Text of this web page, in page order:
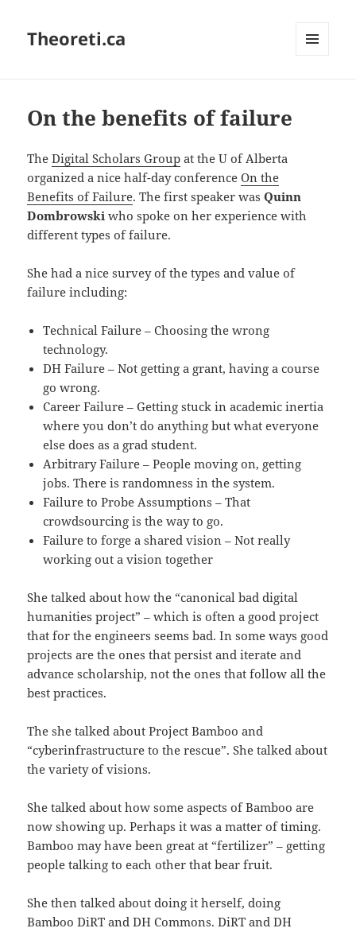
Theoreti.ca
On the benefits of failure
TheDigital Scholars Group at the U of Alberta
organized a nice half-day conferenceOn the
Benefits of Failure. The first speaker wasQuinn
Dombrowski who spoke on her experience with
different types of failure.
She had a nice survey of the types and value of
failure including:
Technical Failure – Choosing the wrong
technology.
DH Failure – Not getting a grant, having a course
go wrong.
Career Failure – Getting stuck in academic inertia
where you don’t do anything but what everyone
else does as a grad student.
Arbitrary Failure – People moving on, getting
jobs. There is randomness in the system.
Failure to Probe Assumptions – That
crowdsourcing is the way to go.
Failure to forge a shared vision – Not really
working out a vision together
She talked about how the “canonical bad digital
humanities project” – which is often a good project
that for the engineers seems bad. In some ways good
projects are the ones that persist and iterate and
advance scholarship, not the ones that follow all the
best practices.
The she talked about Project Bamboo and
“cyberinfrastructure to the rescue”. She talked about
the variety of visions.
She talked about how some aspects of Bamboo are
now showing up. Perhaps it was a matter of timing.
Bamboo may have been great at “fertilizer” – getting
people talking to each other that bear fruit.
She then talked about doing it herself, doing
Bamboo DiRT and DH Commons. DiRT and DH